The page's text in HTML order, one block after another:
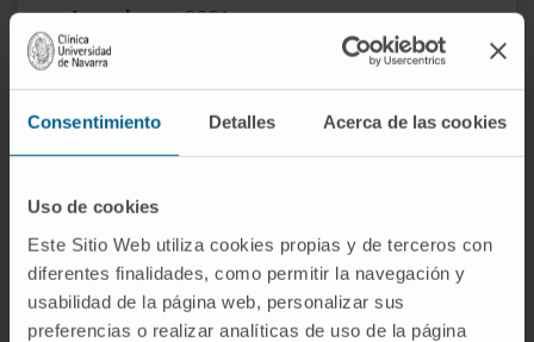
Consentimiento Detalles Acerca de las cookies
Uso de cookies
Este Sitio Web utiliza cookies propias y de terceros con
diferentes finalidades, como permitir la navegación y
usabilidad de la página web, personalizar sus
preferencias o realizar analíticas de uso de la página
Award year2021
Need more information?
If you are interested in learning more about our